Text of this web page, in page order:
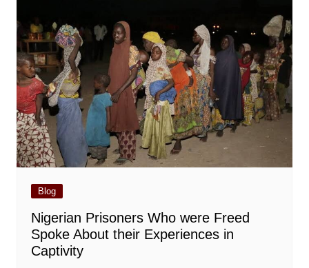
Blog
Nigerian Prisoners Who were Freed
Spoke About their Experiences in
Captivity